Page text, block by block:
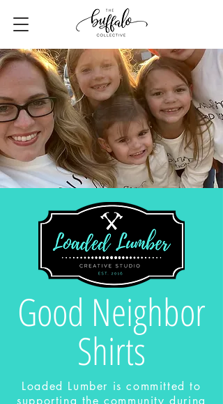
Good Neighbor
Shirts
Loaded Lumber is committed to
supporting the community during